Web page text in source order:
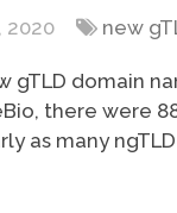
2020 new
gTLD domain
there were
as many